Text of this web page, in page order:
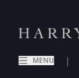
MENU |